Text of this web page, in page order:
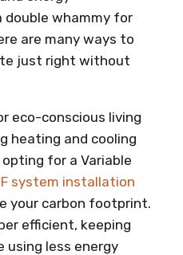
double whammy for
are many ways to
just right without
eco-conscious living
heating and cooling
for a Variable
system installation
your carbon footprint.
efficient, keeping
using less energy